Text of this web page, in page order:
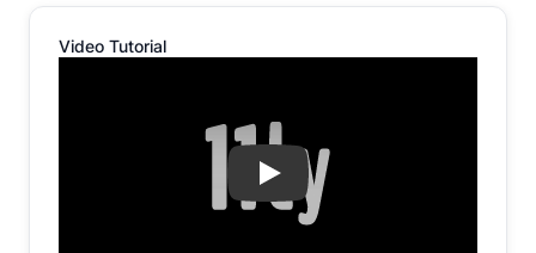
Video Tutorial
Play